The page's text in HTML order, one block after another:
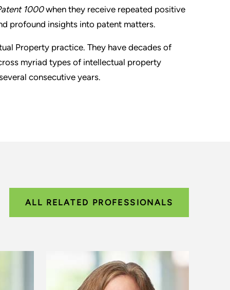
1000when they receive repeated positive
profound insights into patent matters.
Property practice. They have decades of
myriad types of intellectual property
consecutive years.
ALL RELATED PROFESSIONALS